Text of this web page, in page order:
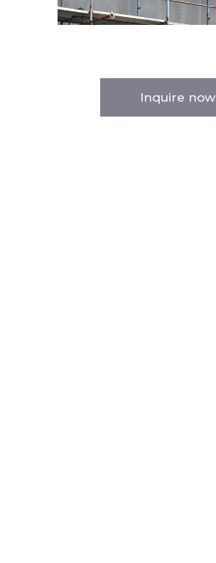
Inquire now